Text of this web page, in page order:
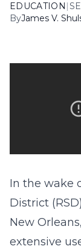
EDUCATION |
ByJames V.
In the wake
District
New
extensive